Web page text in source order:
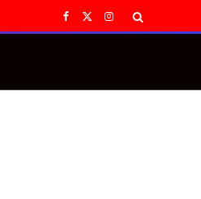
Facebook
X
Instagram